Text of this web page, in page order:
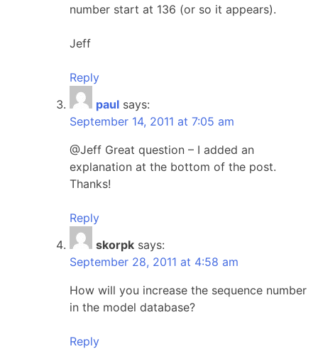
number start at 136 (or so it appears).
Jeff
Reply
paul says:
September 14, 2011 at 7:05 am
@Jeff Great question – I added an
explanation at the bottom of the post.
Thanks!
Reply
skorpk says:
September 28, 2011 at 4:58 am
How will you increase the sequence number
in the model database?
Reply